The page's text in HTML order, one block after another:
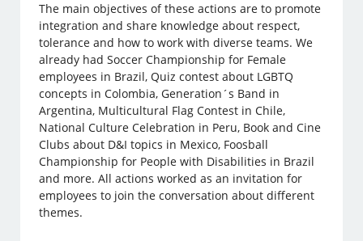
The main objectives of these actions are to promote
integration and share knowledge about respect,
tolerance and how to work with diverse teams. We
already had Soccer Championship for Female
employees in Brazil, Quiz contest about LGBTQ
concepts in Colombia, Generation´s Band in
Argentina, Multicultural Flag Contest in Chile,
National Culture Celebration in Peru, Book and Cine
Clubs about D&I topics in Mexico, Foosball
Championship for People with Disabilities in Brazil
and more. All actions worked as an invitation for
employees to join the conversation about different
themes.